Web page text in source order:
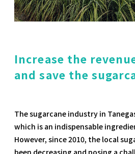
Increase the
and save the
The sugarcane industry in
which is an indispensable
However, since 2010, the local
been decreasing and posing a